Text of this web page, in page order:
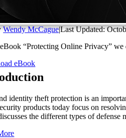
Wendy McCague|Last Updated:
“Protecting Online Privacy” we
eBook
identity theft protection is an
products today focus on
the different types of